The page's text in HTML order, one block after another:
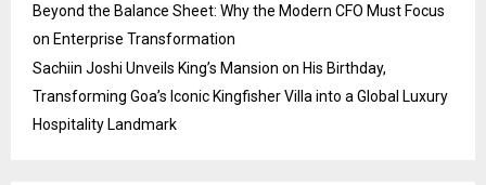
Beyond the Balance Sheet: Why the Modern CFO Must Focus
on Enterprise Transformation
Sachiin Joshi Unveils King’s Mansion on His Birthday,
Transforming Goa’s Iconic Kingfisher Villa into a Global Luxury
Hospitality Landmark